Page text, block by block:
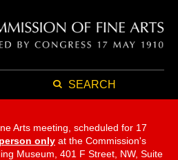
SEARCH
Arts meeting, scheduled for 17
only at the Commission's
Museum, 401 F Street, NW, Suite